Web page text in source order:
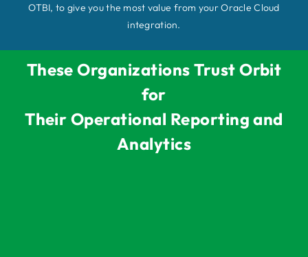
OTBI, to give you the most value from your Oracle Cloud
integration.
These Organizations Trust Orbit
for
Their Operational Reporting and
Analytics